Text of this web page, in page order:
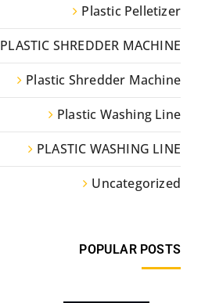
Plastic Pelletizer
PLASTIC SHREDDER MACHINE
Plastic Shredder Machine
Plastic Washing Line
PLASTIC WASHING LINE
Uncategorized
POPULAR POSTS